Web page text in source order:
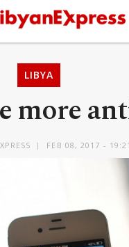
LIBYA
more
FEB 08, 2017 - 19:21